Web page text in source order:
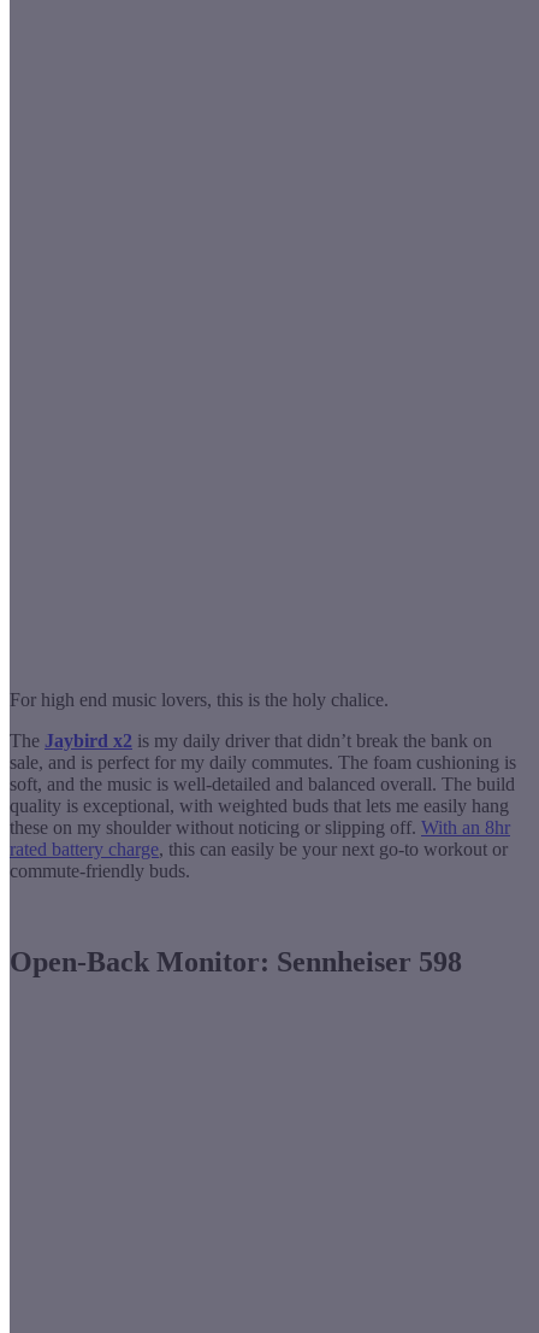
For high end music lovers, this is the holy chalice.
The Jaybird x2 is my daily driver that didn’t break the bank on
sale, and is perfect for my daily commutes. The foam cushioning is
soft, and the music is well-detailed and balanced overall. The build
quality is exceptional, with weighted buds that lets me easily hang
these on my shoulder without noticing or slipping off. With an 8hr
rated battery charge, this can easily be your next go-to workout or
commute-friendly buds.
Open-Back Monitor: Sennheiser 598